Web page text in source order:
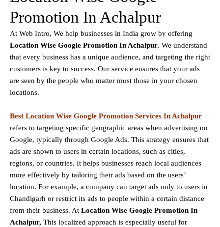
Promotion In Achalpur
At Web Intro, We help businesses in India grow by offering
Location Wise Google Promotion In Achalpur. We understand
that every business has a unique audience, and targeting the right
customers is key to success. Our service ensures that your ads
are seen by the people who matter most those in your chosen
locations.
Best Location Wise Google Promotion Services In Achalpur
refers to targeting specific geographic areas when advertising on
Google, typically through Google Ads. This strategy ensures that
ads are shown to users in certain locations, such as cities,
regions, or countries. It helps businesses reach local audiences
more effectively by tailoring their ads based on the users’
location. For example, a company can target ads only to users in
Chandigarh or restrict its ads to people within a certain distance
from their business. At Location Wise Google Promotion In
Achalpur, This localized approach is especially useful for